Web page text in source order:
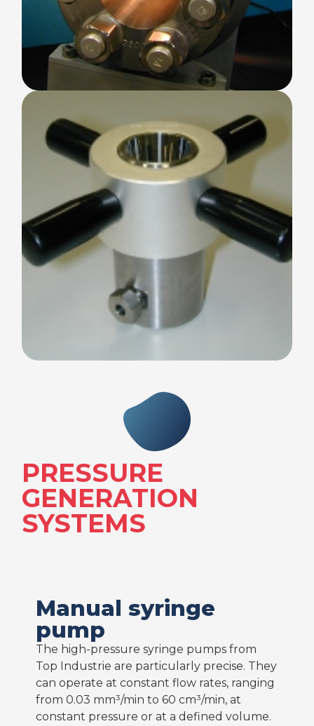
PRESSURE
GENERATION
SYSTEMS
Manual syringe
pump
The high-pressure syringe pumps from
Top Industrie are particularly precise. They
can operate at constant flow rates, ranging
from 0.03 mm³/min to 60 cm³/min, at
constant pressure or at a defined volume.